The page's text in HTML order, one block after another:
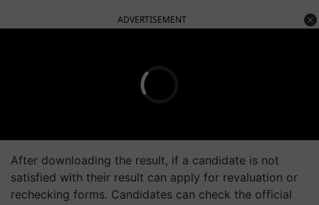
ADVERTISEMENT
After downloading the result, if a candidate is not
satisfied with their result can apply for revaluation or
rechecking forms. Candidates can check the official